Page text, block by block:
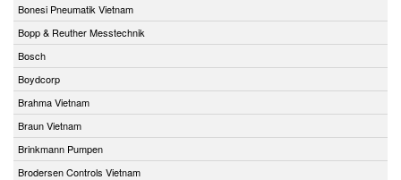
Bonesi Pneumatik Vietnam
Bopp & Reuther Messtechnik
Bosch
Boydcorp
Brahma Vietnam
Braun Vietnam
Brinkmann Pumpen
Brodersen Controls Vietnam